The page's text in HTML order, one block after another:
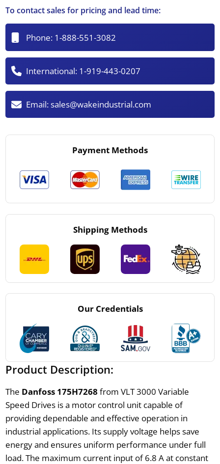
To contact sales for pricing and lead time:
Phone: 1-888-551-3082
International: 1-919-443-0207
Email:sales@wakeindustrial.com
Payment Methods
Shipping Methods
Our Credentials
Product Description:
The Danfoss 175H7268 from VLT 3000 Variable
Speed Drives is a motor control unit capable of
providing dependable and effective operation in
industrial applications. Its supply voltage helps save
energy and ensures uniform performance under full
load. The maximum current input of 6.8 A at constant